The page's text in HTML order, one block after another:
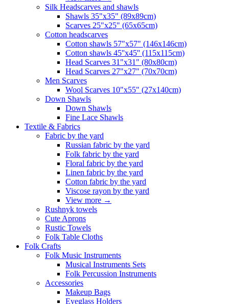
Silk Headscarves and shawls
Shawls 35"x35" (89x89cm)
Scarves 25"x25" (65x65cm)
Сotton headscarves
Cotton shawls 57"x57" (146x146cm)
Cotton shawls 45''x45'' (115x115cm)
Head Scarves 31"x31" (80x80cm)
Head Scarves 27"x27" (70x70cm)
Men Scarves
Wool Scarves 10"x55" (27x140cm)
Down Shawls
Down Shawls
Fine Lace Shawls
Textile & Fabrics
Fabric by the yard
Russian fabric by the yard
Folk fabric by the yard
Floral fabric by the yard
Linen fabric by the yard
Cotton fabric by the yard
Viscose rayon by the yard
View more →
Rushnyk towels
Cute Aprons
Rustic Towels
Folk Table Cloths
Folk Crafts
Folk Music Instruments
Musical Instruments Sets
Folk Percussion Instruments
Accessories
Makeup Bags
Eyeglass Holders